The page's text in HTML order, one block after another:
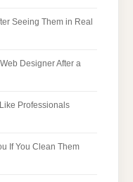
Seeing Them in Real
Designer After a
Professionals
If You Clean Them